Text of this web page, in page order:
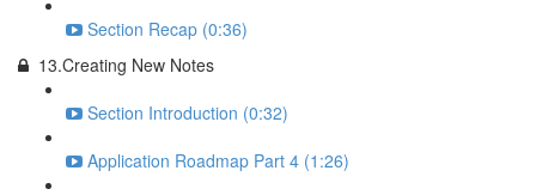
Section Recap (0:36)
13.Creating New Notes
Section Introduction (0:32)
Application Roadmap Part 4 (1:26)